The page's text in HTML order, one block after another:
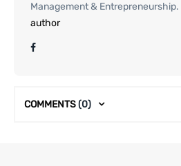
Management & Entrepreneurship.
author
COMMENTS(0)